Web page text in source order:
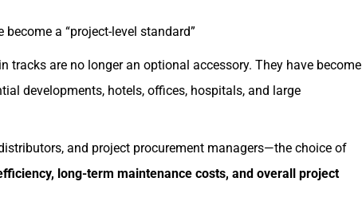
a “project-level standard”
tracks are no longer an optional accessory. They have become
developments, hotels, offices, hospitals, and large
and project procurement managers—the choice of
long-term maintenance costs, and overall project